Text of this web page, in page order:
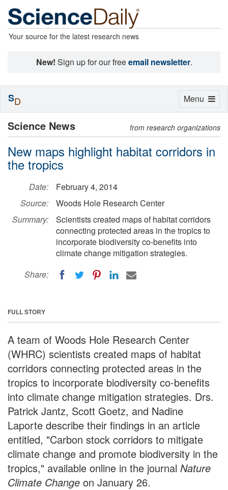
Your source for the latest research news
New! Sign up for our freeemail newsletter.
Science News from research organizations
New maps highlight habitat corridors in
the tropics
Date:
February 4, 2014
Source:
Woods Hole Research Center
Summary:
Scientists created maps of habitat corridors
connecting protected areas in the tropics to
incorporate biodiversity co-benefits into
climate change mitigation strategies.
Share:
FULL STORY
A team of Woods Hole Research Center
(WHRC) scientists created maps of habitat
corridors connecting protected areas in the
tropics to incorporate biodiversity co-benefits
into climate change mitigation strategies. Drs.
Patrick Jantz, Scott Goetz, and Nadine
Laporte describe their findings in an article
entitled, "Carbon stock corridors to mitigate
climate change and promote biodiversity in the
tropics," available online in the journal Nature
Climate Change on January 26.
Toggle
Menu
SD